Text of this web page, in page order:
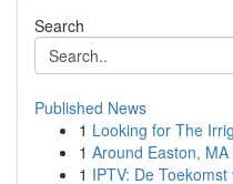
Search
Published News
1 Looking for The
1 Around Easton,
1 IPTV: De